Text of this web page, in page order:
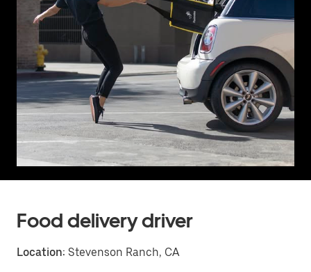
Food delivery driver
Location: Stevenson Ranch, CA